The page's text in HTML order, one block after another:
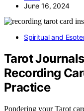
June 16, 2024
Spiritual and
Tarot
Recording
Practice
Pondering your Tarot